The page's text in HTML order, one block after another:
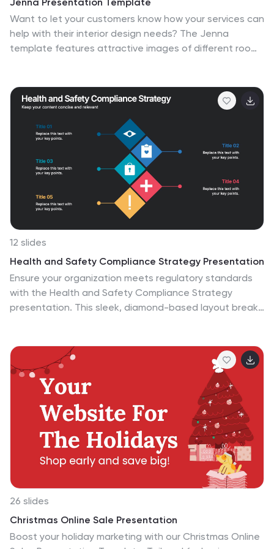
timeline slides offer a chronological overview of mask
evolution. Ideal for educational presentations, museum
exhibitions, or cultural festivals, this template ensures
your discussion on the development of carnival masks is
seamless presentation experience across various
platforms.
Want to let your customers know how your services can
help with their interior design needs? The Jenna
template features attractive images of different room
uses soft pastel colors and a clean design so that
potential clients can focus on the importance of your
services. With its eye-catching graphics, informative
content, and organized structure, this presentation
template will engage and inspire your audience as you
present your ideas for creating beautiful, functional
12 slides
Health and Safety Compliance Strategy Presentation
Ensure your organization meets regulatory standards
with the Health and Safety Compliance Strategy
presentation. This sleek, diamond-based layout breaks
emergency protocols, training requirements, risk
assessments, and inspection plans. Each icon-based
section includes editable titles and text boxes for quick
customization. Designed to keep information clear and
actionable, this template is perfect for corporate
safety briefings, internal audits, or HR presentations.
Fully compatible with PowerPoint, Keynote, and Google
26 slides
Christmas Online Sale Presentation
Boost your holiday marketing with our Christmas Online